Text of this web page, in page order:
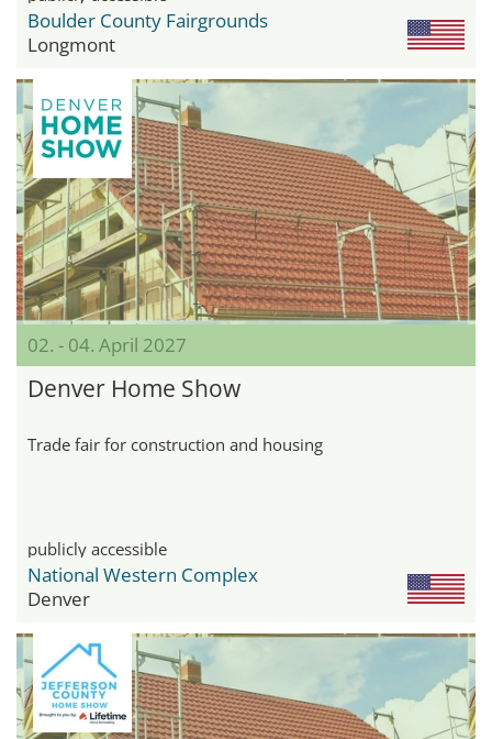
Boulder County Fairgrounds
Longmont
02. - 04. April 2027
Denver Home Show
Trade fair for construction and housing
publicly accessible
National Western Complex
Denver